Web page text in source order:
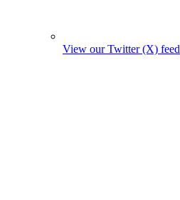
View our Twitter (X) feed